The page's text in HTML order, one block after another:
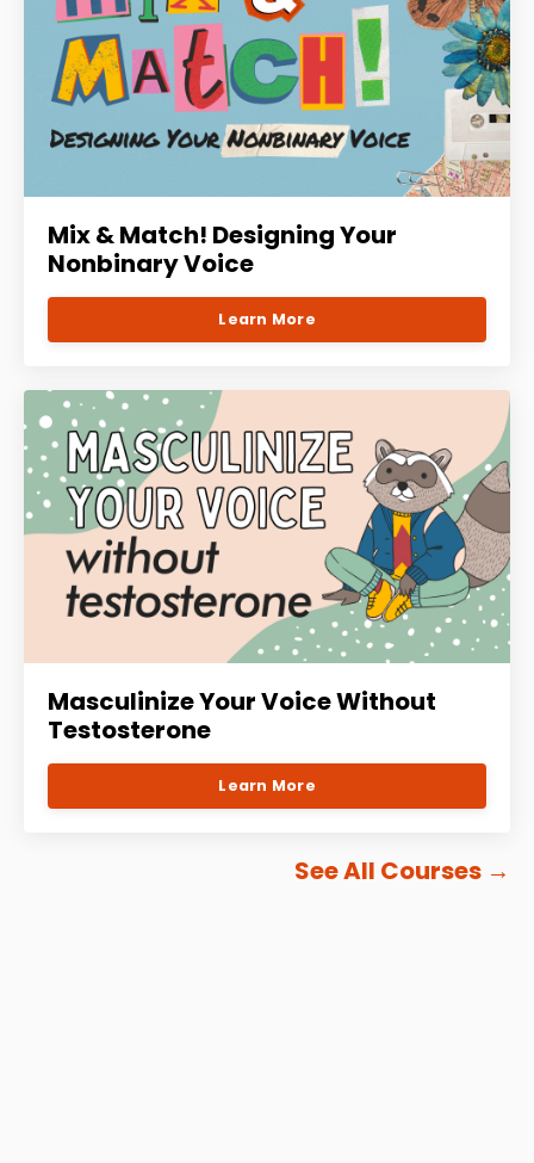
Mix & Match! Designing Your
Nonbinary Voice
Learn More
Masculinize Your Voice Without
Testosterone
Learn More
See All Courses →